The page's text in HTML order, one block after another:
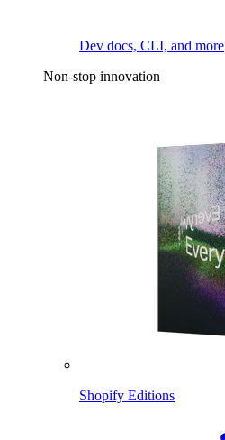
Dev docs, CLI, and more
Non-stop innovation
Shopify Editions